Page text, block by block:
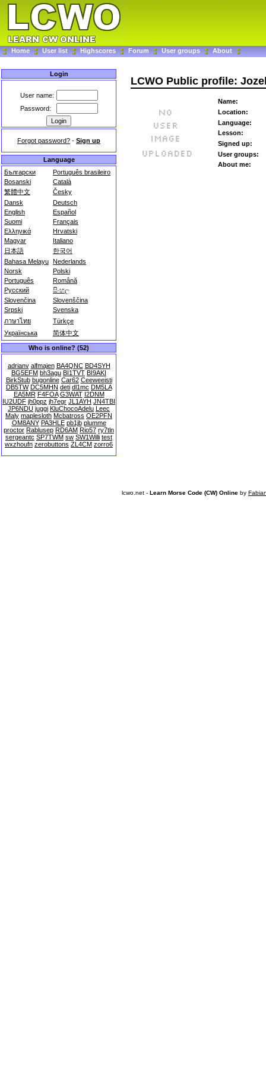
Home User list Highscores Forum User groups About
Login
User name:
Password:
Forgot password? - Sign up
Language
Български
Português brasileiro
Bosanski
Català
繁體中文
Česky
Dansk
Deutsch
English
Español
Suomi
Français
Ελληνικά
Hrvatski
Magyar
Italiano
日本語
한국어
Bahasa Melayu Nederlands
Norsk
Polski
Português
Română
Русский
සිංහල
Slovenčina
Slovenščina
Srpski
Svenska
ภาษาไทย
Türkçe
Українська
简体中文
Who is online? (52)
adrianv alfmajen BA4QNC BD4SYH
BG5EFM bh3agu BI1TVT BI9AKI
BirkStub bugonline Car62 Ceeweeisti
DB5TW DC5MHN deti dl1mc DM5LA
EA5MR F4FOA G3WAT I2DNM
IU2UDF jh0ppz jh7egr JL1AYH JN4TBI
JP6NDU juggi KluChocoAdelu Leec
Maly maplesloth Mcbatross OE2PFN
OM8ANY PA3HLE pb1jb plumme
proctor Rablusep RD6AM Rio57 ry7tln
sergeantc SP7TWM sw SW1Willi test
wxzhoufn zerobuttons ZL4CM zorro6
LCWO Public profile:
Name:
Location:
Language:
Lesson:
Signed up:
User groups:
About me:
lcwo.net - Learn Morse Code (CW) Online by